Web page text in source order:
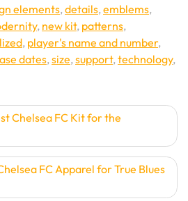
elements,details,emblems,
, new kit, patterns,
, player's name and number,
dates,size,support,technology,
Chelsea FC Kit for the
FC Apparel for True Blues